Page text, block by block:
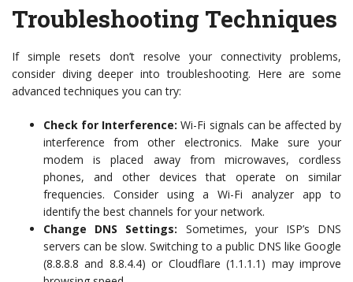
Troubleshooting Techniques
If simple resets don’t resolve your connectivity problems,
consider diving deeper into troubleshooting. Here are some
advanced techniques you can try:
Check for Interference: Wi-Fi signals can be affected by
interference from other electronics. Make sure your
modem is placed away from microwaves, cordless
phones, and other devices that operate on similar
frequencies. Consider using a Wi-Fi analyzer app to
identify the best channels for your network.
Change DNS Settings: Sometimes, your ISP’s DNS
servers can be slow. Switching to a public DNS like Google
(8.8.8.8 and 8.8.4.4) or Cloudflare (1.1.1.1) may improve